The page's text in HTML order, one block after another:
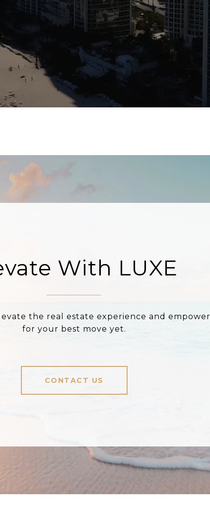
With LUXE
the real estate experience and
for your best move yet.
CONTACT US